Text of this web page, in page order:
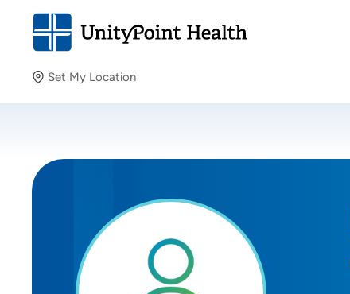
Set My Location
Providing your location allows us to show you nearby